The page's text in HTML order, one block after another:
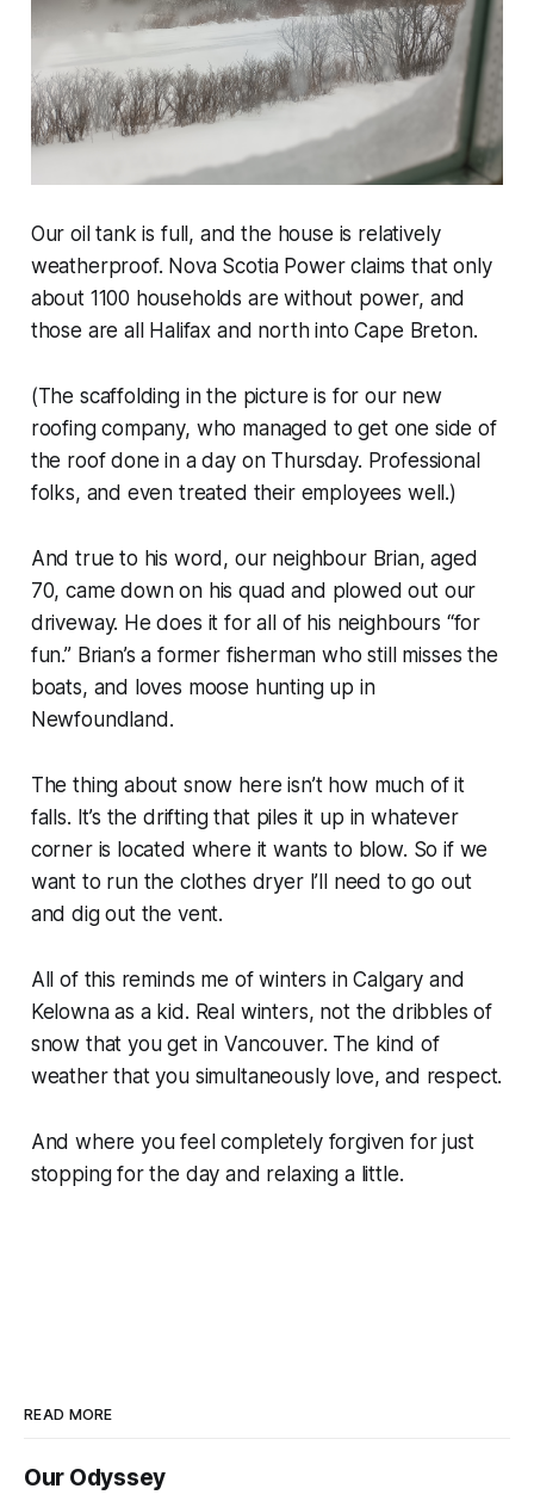
Our oil tank is full, and the house is relatively
weatherproof. Nova Scotia Powerclaims that only
about 1100 households are without power, and
those are all Halifax and north into Cape Breton.
(The scaffolding in the picture is for our new
roofing company, who managed to get one side of
the roof done in a day on Thursday. Professional
folks, and even treated their employees well.)
And true to his word, our neighbour Brian, aged
70, came down on his quad and plowed out our
driveway. He does it for all of his neighbours “for
fun.” Brian’s a former fisherman who still misses the
boats, and loves moose hunting up in
Newfoundland.
The thing about snow here isn’t how much of it
falls. It’s the drifting that piles it up in whatever
corner is located where it wants to blow. So if we
want to run the clothes dryer I’ll need to go out
and dig out the vent.
All of this reminds me of winters in Calgary and
Kelowna as a kid. Real winters, not the dribbles of
snow that you get in Vancouver. The kind of
weather that you simultaneously love, and respect.
And where you feel completely forgiven for just
stopping for the day and relaxing a little.
READ MORE
Our Odyssey